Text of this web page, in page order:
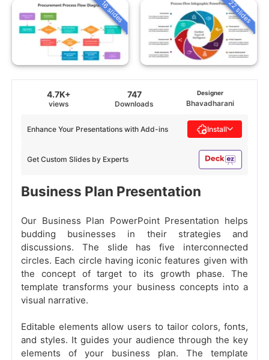
16 slides 22 slides
4.7K+
views
747
Downloads
Designer
Bhavadharani
Get Custom Slides by Experts
Enhance Your Presentations with Add-ins Install
Business Plan Presentation
Our Business Plan PowerPoint Presentation helps
budding businesses in their strategies and
discussions. The slide has five interconnected
circles. Each circle having iconic features given with
the concept of target to its growth phase. The
template transforms your business concepts into a
visual narrative.
Editable elements allow users to tailor colors, fonts,
and styles. It guides your audience through the key
elements of your business plan. The template